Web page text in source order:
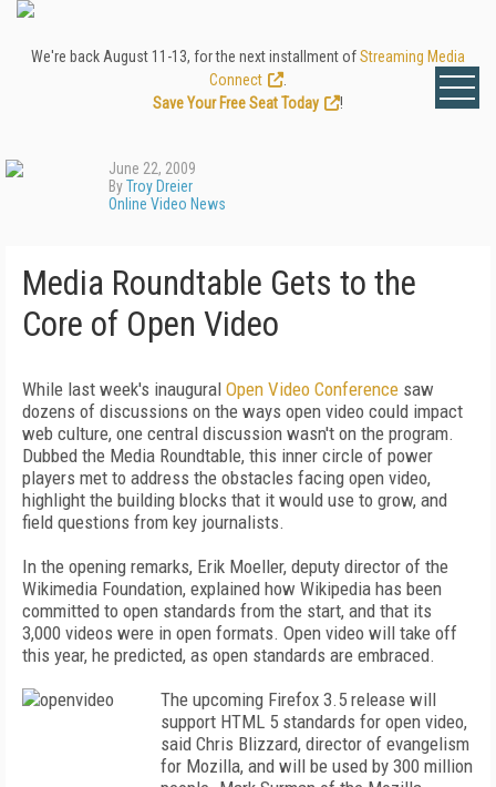
We're back August 11-13, for the next installment ofStreaming Media
Connect
Save Your Free Seat Today
!
June 22, 2009
ByTroy Dreier
Online Video News
Media Roundtable Gets to the
Core of Open Video
While last week's inaugural Open Video Conference saw
dozens of discussions on the ways open video could impact
web culture, one central discussion wasn't on the program.
Dubbed the Media Roundtable, this inner circle of power
players met to address the obstacles facing open video,
highlight the building blocks that it would use to grow, and
field questions from key journalists.
In the opening remarks, Erik Moeller, deputy director of the
Wikimedia Foundation, explained how Wikipedia has been
committed to open standards from the start, and that its
3,000 videos were in open formats. Open video will take off
this year, he predicted, as open standards are embraced.
The upcoming Firefox 3.5 release will
support HTML 5 standards for open video,
said Chris Blizzard, director of evangelism
for Mozilla, and will be used by 300 million